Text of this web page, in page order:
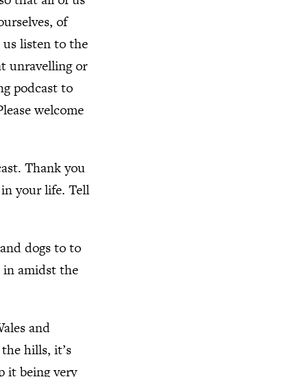
of
us listen to the
unravelling or
podcast to
welcome
Thank you
your life. Tell
dogs to to
in amidst the
and
hills, it’s
it being very